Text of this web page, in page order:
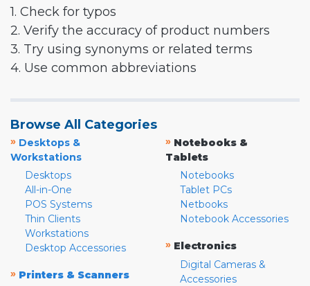
1. Check for typos
2. Verify the accuracy of product numbers
3. Try using synonyms or related terms
4. Use common abbreviations
Browse All Categories
» Desktops &
Workstations
Desktops
All-in-One
POS Systems
Thin Clients
Workstations
Desktop Accessories
» Printers & Scanners
» Notebooks &
Tablets
Notebooks
Tablet PCs
Netbooks
Notebook Accessories
» Electronics
Digital Cameras &
Accessories